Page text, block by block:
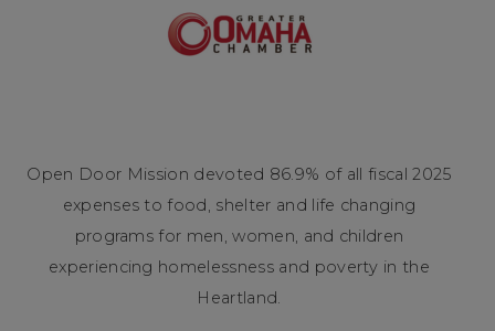
Open Door Mission devoted 86.9% of all fiscal 2025
expenses to food, shelter and life changing
programs for men, women, and children
experiencing homelessness and poverty in the
Heartland.